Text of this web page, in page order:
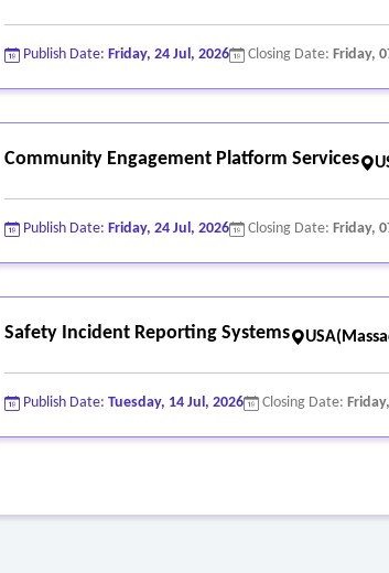
Publish Date: Friday, 24 Jul, 2026 Closing Date: Friday,
Community Engagement Platform Services
Publish Date: Friday, 24 Jul, 2026 Closing Date: Friday,
Safety Incident Reporting Systems
Publish Date: Tuesday, 14 Jul, 2026 Closing Date: